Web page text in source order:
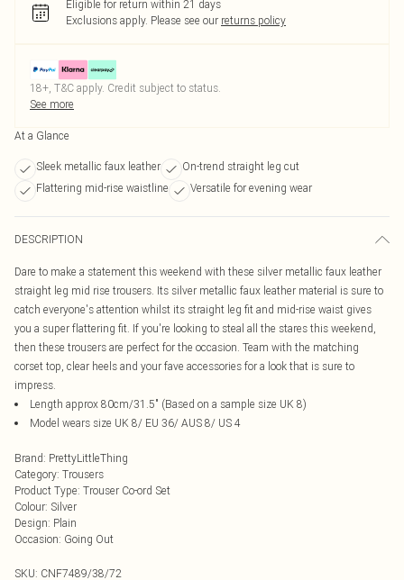
Eligible for return within 21 days
Exclusions apply. Please see our returns policy
18+, T&C apply. Credit subject to status.
See more
At a Glance
Sleek metallic faux leather
On-trend straight leg cut
Flattering mid-rise waistline
Versatile for evening wear
DESCRIPTION
Dare to make a statement this weekend with these silver metallic faux leather
straight leg mid rise trousers. Its silver metallic faux leather material is sure to
catch everyone's attention whilst its straight leg fit and mid-rise waist gives
you a super flattering fit. If you're looking to steal all the stares this weekend,
then these trousers are perfect for the occasion. Team with the matching
corset top, clear heels and your fave accessories for a look that is sure to
impress.
Length approx 80cm/31.5" (Based on a sample size UK 8)
Model wears size UK 8/ EU 36/ AUS 8/ US 4
Brand: PrettyLittleThing
Category: Trousers
Product Type: Trouser Co-ord Set
Colour: Silver
Design: Plain
Occasion: Going Out
SKU: CNF7489/38/72